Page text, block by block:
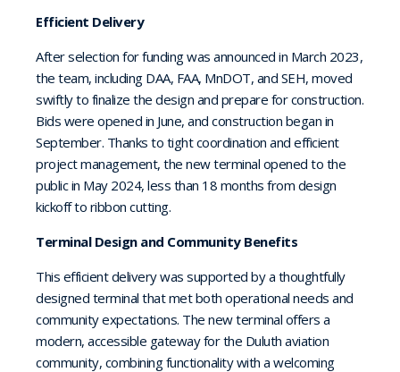
Efficient Delivery
After selection for funding was announced in March 2023,
the team, including DAA, FAA, MnDOT, and SEH, moved
swiftly to finalize the design and prepare for construction.
Bids were opened in June, and construction began in
September. Thanks to tight coordination and efficient
project management, the new terminal opened to the
public in May 2024, less than 18 months from design
kickoff to ribbon cutting.
Terminal Design and Community Benefits
This efficient delivery was supported by a thoughtfully
designed terminal that met both operational needs and
community expectations. The new terminal offers a
modern, accessible gateway for the Duluth aviation
community, combining functionality with a welcoming